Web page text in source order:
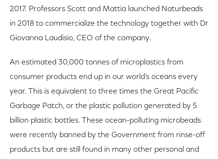
2017. Professors Scott and Mattia launched Naturbeads
in 2018 to commercialize the technology together with Dr
Giovanna Laudisio, CEO of the company.
An estimated 30,000 tonnes of microplastics from
consumer products end up in our world’s oceans every
year. This is equivalent to three times the Great Pacific
Garbage Patch, or the plastic pollution generated by 5
billion plastic bottles. These ocean-polluting microbeads
were recently banned by the Government from rinse-off
products but are still found in many other personal and